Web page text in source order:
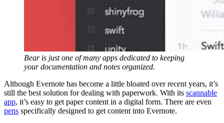
Bear is just one of many apps dedicated to keeping
your documentation and notes organized.
Although Evernote has become a little bloated over recent years, it’s
still the best solution for dealing with paperwork. With its scannable
app, it’s easy to get paper content in a digital form. There are even
pens specifically designed to get content into Evernote.